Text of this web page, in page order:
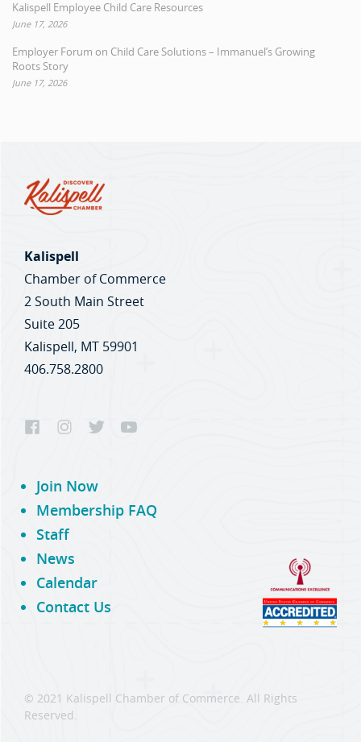
Kalispell Employee Child Care Resources
June 17, 2026
Employer Forum on Child Care Solutions – Immanuel’s Growing
Roots Story
June 17, 2026
Kalispell
Chamber of Commerce
2 South Main Street
Suite 205
Kalispell, MT 59901
406.758.2800
Join Now
Membership FAQ
Staff
News
Calendar
Contact Us
© 2021 Kalispell Chamber of Commerce. All Rights
Reserved.